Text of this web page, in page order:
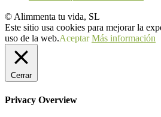
© Alimmenta tu vida, SL
Este sitio usa cookies para mejorar la
uso de la web.Aceptar Más información
Cerrar
Privacy Overview